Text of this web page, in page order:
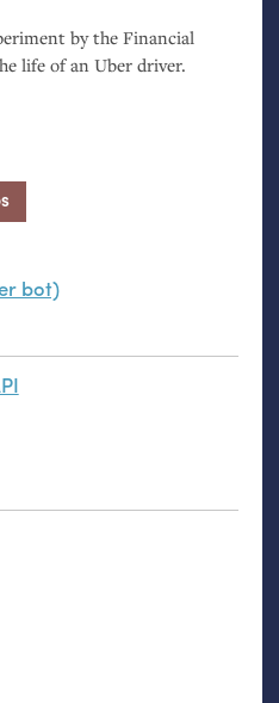
by the Financial
life of an Uber driver.
bot)